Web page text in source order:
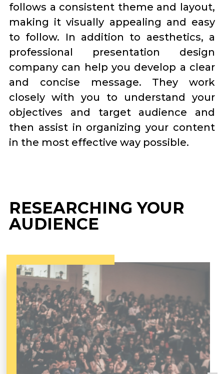
follows a consistent theme and layout,
making it visually appealing and easy
to follow. In addition to aesthetics, a
professional presentation design
company can help you develop a clear
and concise message. They work
closely with you to understand your
objectives and target audience and
then assist in organizing your content
in the most effective way possible.
RESEARCHING YOUR
AUDIENCE